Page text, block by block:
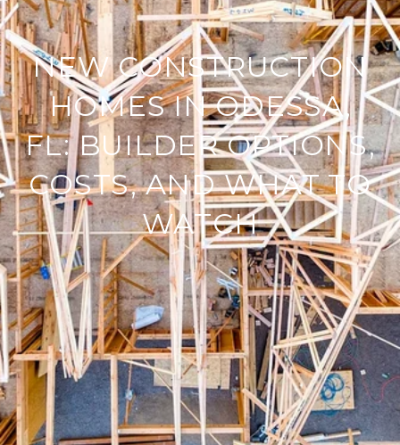
NEW CONSTRUCTION
HOMES IN ODESSA,
FL: BUILDER OPTIONS,
COSTS, AND WHAT TO
WATCH